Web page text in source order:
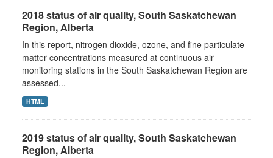
2018 status of air quality, South Saskatchewan
Region, Alberta
In this report, nitrogen dioxide, ozone, and fine particulate
matter concentrations measured at continuous air
monitoring stations in the South Saskatchewan Region are
assessed...
HTML
2019 status of air quality, South Saskatchewan
Region, Alberta